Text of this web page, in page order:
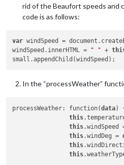
rid of the Beaufort speeds and
code is as follows:
var windSpeed =
windSpeed.innerHTML =
" " +
In the “processWeather”
processWeather: function(data)
this
this
this.windDeg =
this
this